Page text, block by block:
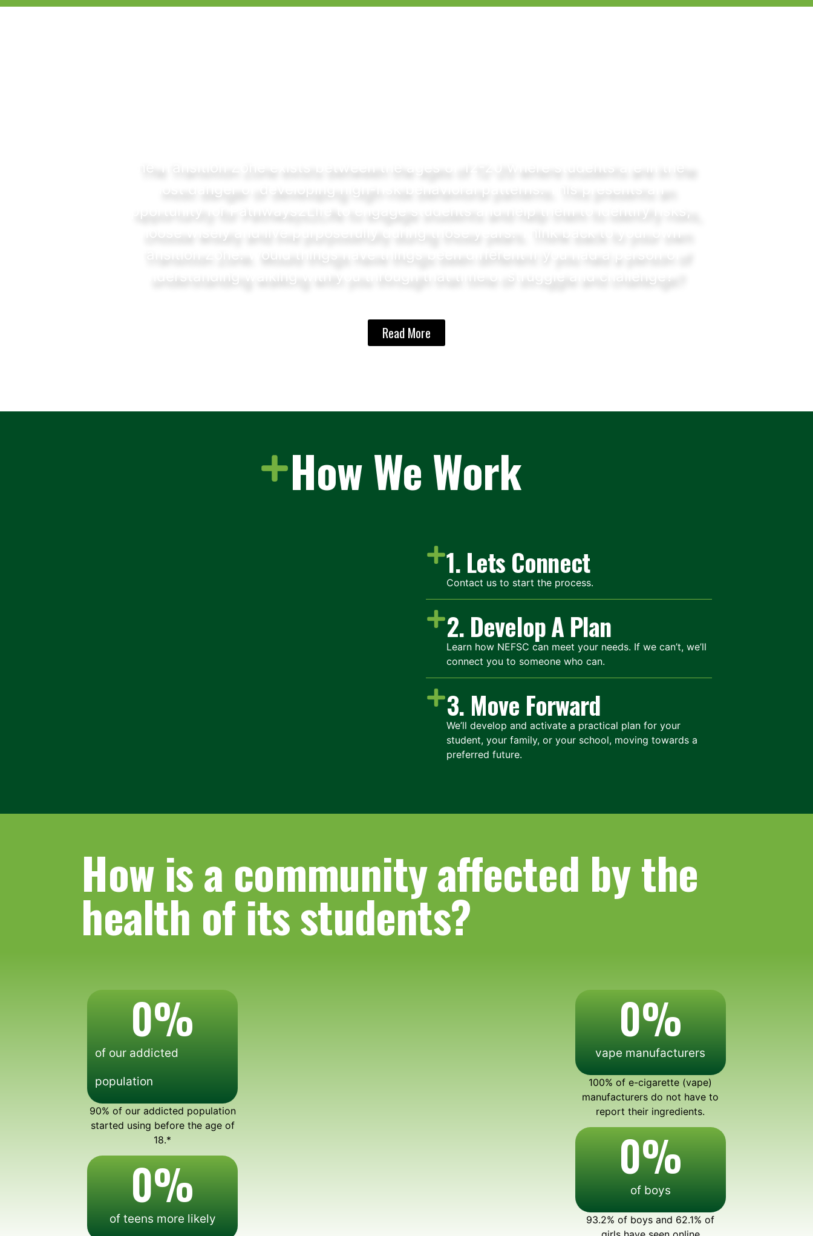
opportunity for Pathways2Life to engage students and help them to identify risks,
Transition Zone. Would things have things been different if you had a person of
Read More
How We Work
1. Lets Connect
Contact us to start the process.
2. Develop A Plan
Learn how NEFSC can meet your needs. If we can’t, we’ll
connect you to someone who can.
3. Move Forward
We’ll develop and activate a practical plan for your
student, your family, or your school, moving towards a
preferred future.
How is a community affected by the
health of its students?
of our addicted
population
0%
90% of our addicted population
started using before the age of
18.*
of teens more likely
0%
vape manufacturers
0%
100% of e-cigarette (vape)
manufacturers do not have to
report their ingredients.
of boys
0%
93.2% of boys and 62.1% of